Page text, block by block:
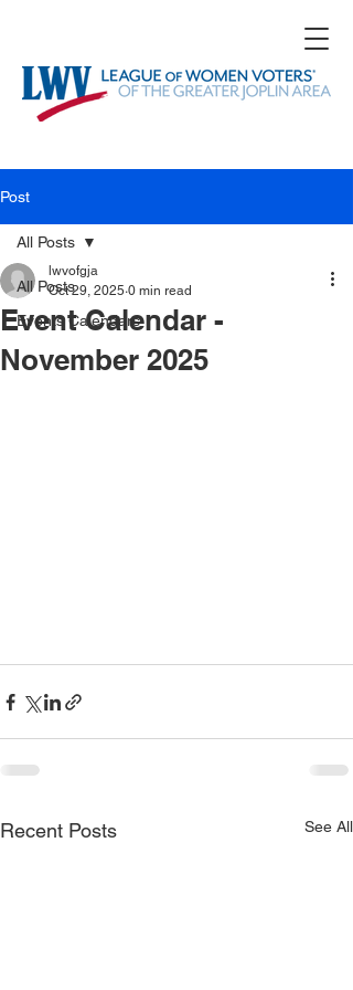
Post
All Posts
Events Calendars
All Posts
Event Calendar -
November 2025
lwvofgja
Oct 29, 2025 0 min read
Recent Posts See All